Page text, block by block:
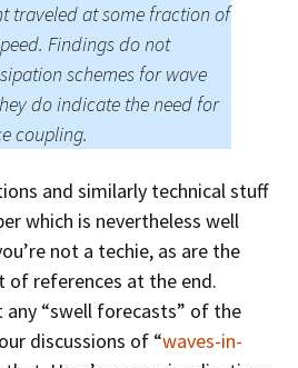
traveled at some fraction of
Findings do not
schemes for wave
do indicate the need for
coupling.
and similarly technical stuff
which is nevertheless well
not a techie, as are the
of references at the end.
any “swell forecasts” of the
discussions of “waves-in-